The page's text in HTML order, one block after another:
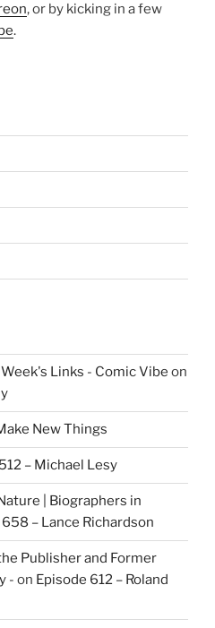
, or by kicking in a few
.
Links - Comic Vibe on
New Things
– Michael Lesy
| Biographers in
– Lance Richardson
Publisher and Former
- on Episode 612 – Roland